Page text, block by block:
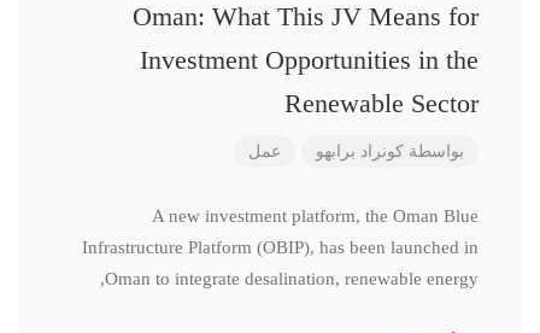
Oman: What This JV Means for
Investment Opportunities in the
Renewable Sector
بواسطة كونراد برابهو عمل
A new investment platform, the Oman Blue
Infrastructure Platform (OBIP), has been launched in
Oman to integrate desalination, renewable energy,